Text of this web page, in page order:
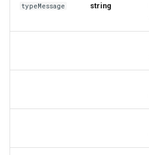
typeMessage string